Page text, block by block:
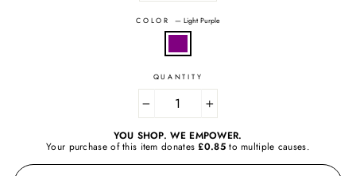
COLOR — Light Purple
QUANTITY
YOU SHOP. WE EMPOWER.
Your purchase of this item donates£0.85tomultiple causes.